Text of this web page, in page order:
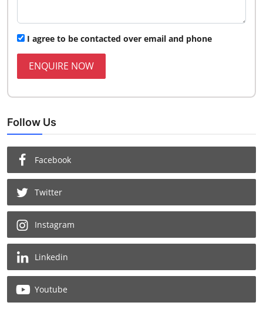
I agree to be contacted over email and phone
ENQUIRE NOW
Follow Us
Facebook
Twitter
Instagram
Linkedin
Youtube